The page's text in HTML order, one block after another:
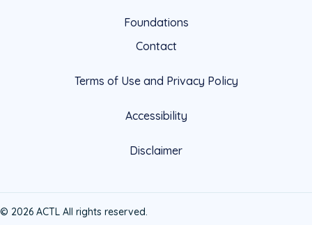
Foundations
Contact
Terms of Use and Privacy Policy
Accessibility
Disclaimer
© 2026 ACTL All rights reserved.